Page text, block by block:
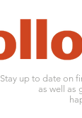
Stay up to date on
as well as